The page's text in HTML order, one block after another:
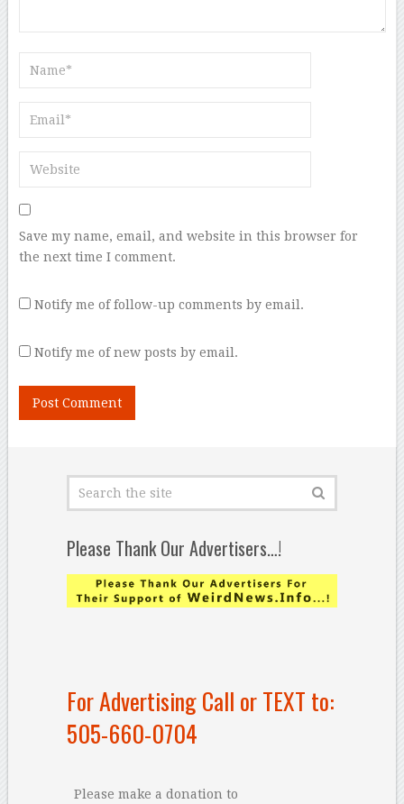
Save my name, email, and website in this browser for
the next time I comment.
Notify me of follow-up comments by email.
Notify me of new posts by email.
Please Thank Our Advertisers…!
For Advertising Call or TEXT to:
505-660-0704
Please make a donation to